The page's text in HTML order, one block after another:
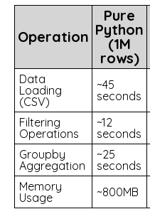
Operation
Pure
Python
(1M
rows)
Data
Loading
(CSV)
~45
seconds
Filtering
Operations
~12
seconds
Groupby
Aggregation
~25
seconds
Memory
Usage
~800MB